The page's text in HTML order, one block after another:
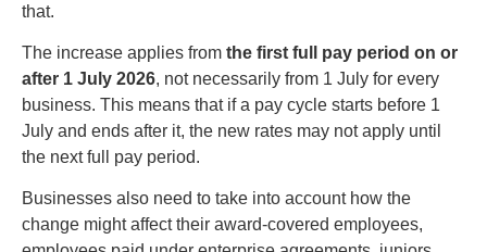
that.
The increase applies from the first full pay period on or
after 1 July 2026, not necessarily from 1 July for every
business. This means that if a pay cycle starts before 1
July and ends after it, the new rates may not apply until
the next full pay period.
Businesses also need to take into account how the
change might affect their award-covered employees,